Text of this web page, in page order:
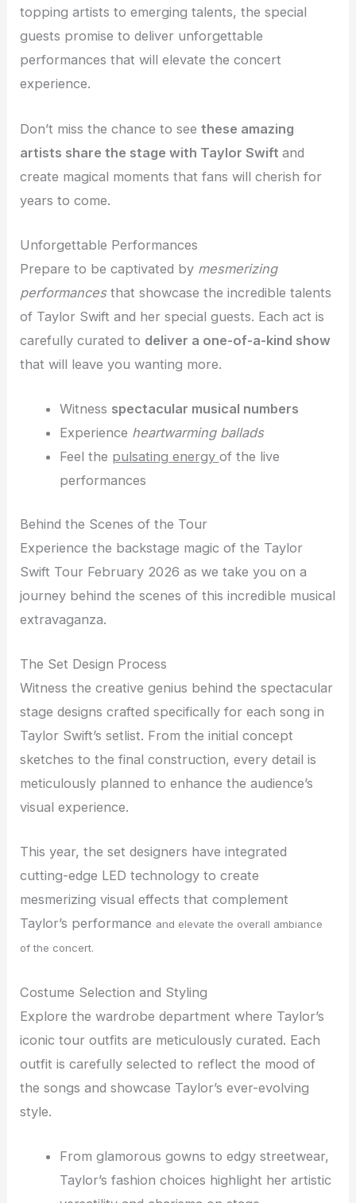
topping artists to emerging talents, the special
guests promise to deliver unforgettable
performances that will elevate the concert
experience.
Don’t miss the chance to seethese amazing
artists share the stage with Taylor Swiftand
create magical moments that fans will cherish for
years to come.
Unforgettable Performances
Prepare to be captivated by mesmerizing
performancesthat showcase the incredible talents
of Taylor Swift and her special guests. Each act is
carefully curated to deliver a one-of-a-kind show
that will leave you wanting more.
Witness spectacular musical numbers
Experience heartwarming ballads
Feel the pulsating energy of the live
performances
Behind the Scenes of the Tour
Experience the backstage magic of the Taylor
Swift Tour February 2026 as we take you on a
journey behind the scenes of this incredible musical
extravaganza.
The Set Design Process
Witness the creative genius behind the spectacular
stage designs crafted specifically for each song in
Taylor Swift’s setlist. From the initial concept
sketches to the final construction, every detail is
meticulously planned to enhance the audience’s
visual experience.
This year, the set designers have integrated
cutting-edge LED technology to create
mesmerizing visual effects that complement
Taylor’s performance and elevate the overall ambiance
of the concert.
Costume Selection and Styling
Explore the wardrobe department where Taylor’s
iconic tour outfits are meticulously curated. Each
outfit is carefully selected to reflect the mood of
the songs and showcase Taylor’s ever-evolving
style.
From glamorous gowns to edgy streetwear,
Taylor’s fashion choices highlight her artistic